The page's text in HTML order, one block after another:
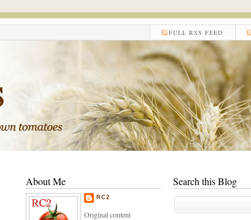
FULL RSS FEED
Search this Blog
About Me
RC2
Original content